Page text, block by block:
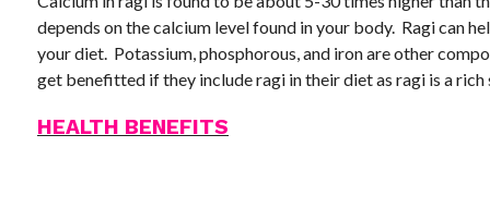
depends on the calcium level found in your body. Ragi can
your diet. Potassium, phosphorous, and iron are other
get benefitted if they include ragi in their diet as ragi is a
HEALTH BENEFITS